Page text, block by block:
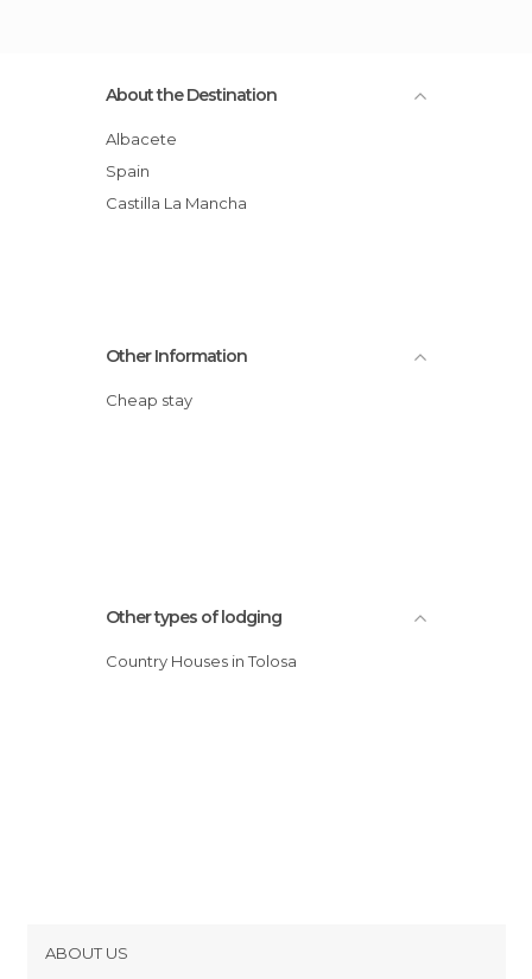
About the Destination
Albacete
Spain
Castilla La Mancha
Other Information
Cheap stay
Other types of lodging
Country Houses in Tolosa
ABOUT US